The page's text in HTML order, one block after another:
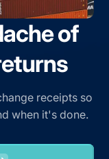
of
receipts so
when it's done.